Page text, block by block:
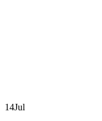
14Jul